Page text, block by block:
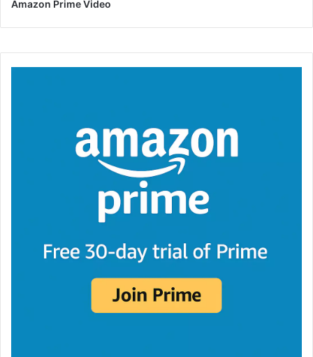
Amazon Prime Video